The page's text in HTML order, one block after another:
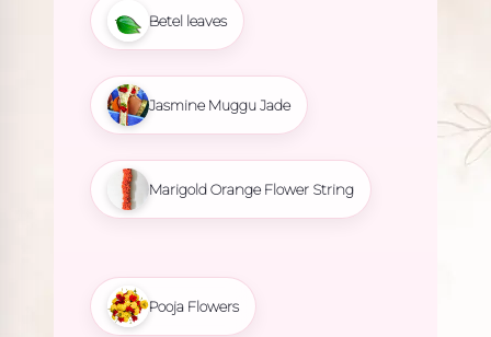
Betel leaves
Jasmine Muggu Jade
Marigold Orange Flower String
Pooja Flowers